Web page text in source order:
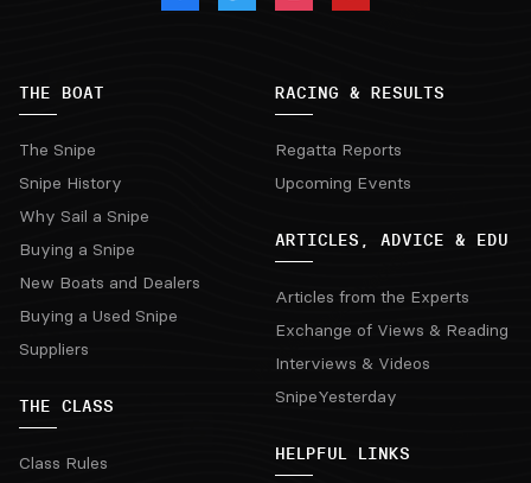
THE BOAT
The Snipe
Snipe History
Why Sail a Snipe
Buying a Snipe
New Boats and Dealers
Buying a Used Snipe
Suppliers
THE CLASS
Class Rules
RACING & RESULTS
Regatta Reports
Upcoming Events
ARTICLES, ADVICE & EDU
Articles from the Experts
Exchange of Views & Reading
Interviews & Videos
SnipeYesterday
HELPFUL LINKS